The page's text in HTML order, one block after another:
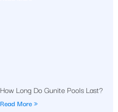
How Long Do Gunite Pools Last?
Read More »